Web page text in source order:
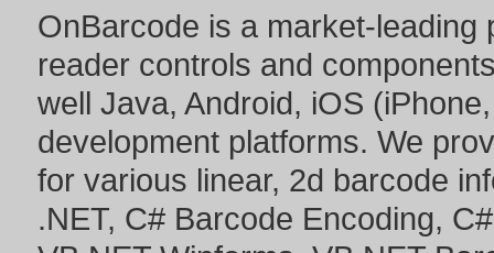
OnBarcode is a market-leading
reader controls and
well Java, Android, iOS
development platforms. We
for various linear, 2d barcode
.NET, C# Barcode Encoding,